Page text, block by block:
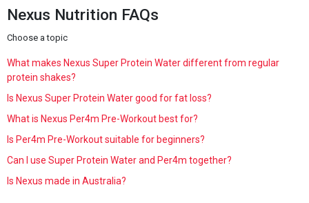
Nexus Nutrition FAQs
Choose a topic
What makes Nexus Super Protein Water different from regular
protein shakes?
Is Nexus Super Protein Water good for fat loss?
What is Nexus Per4m Pre-Workout best for?
Is Per4m Pre-Workout suitable for beginners?
Can I use Super Protein Water and Per4m together?
Is Nexus made in Australia?